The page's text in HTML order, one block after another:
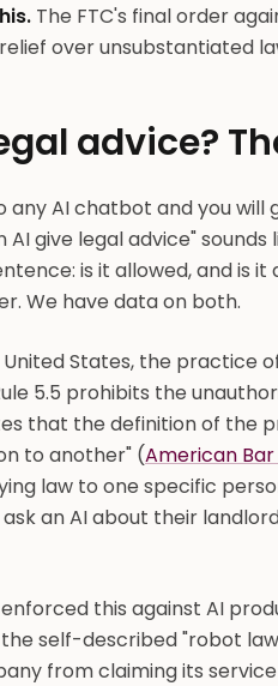
The FTC's final order
over unsubstantiated
advice?
any AI chatbot and you will
AI give legal advice"
is it allowed, and is
We have data on both.
States, the practice
5.5 prohibits the
that the definition of the
to another" (American
law to one specific
an AI about their
this against AI
self-described "robot
from claiming its